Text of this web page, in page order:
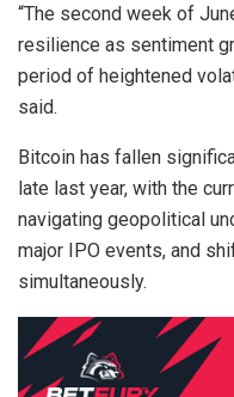
“The second week of
resilience as sentiment
period of heightened
said.
Bitcoin has fallen
late last year, with the
navigating geopolitical
major IPO events, and
simultaneously.